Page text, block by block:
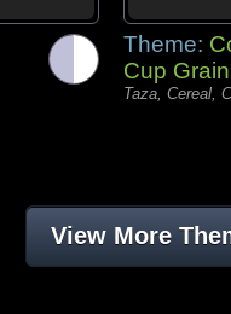
Theme:
Cup Grain
Taza, Cereal,
View More